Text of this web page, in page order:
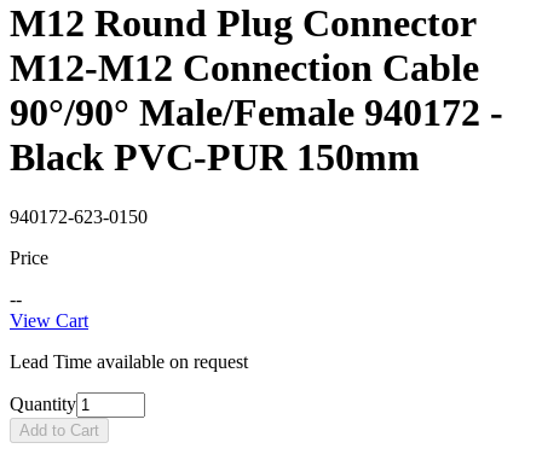
M12 Round Plug Connector
M12-M12 Connection Cable
90°/90° Male/Female 940172 -
Black PVC-PUR 150mm
940172-623-0150
Price
--
View Cart
Lead Time available on request
Quantity
Add to Cart